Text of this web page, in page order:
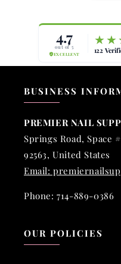
BUSINESS
PREMIER NAIL
Springs Road, Space
92563, United States
Email:
Phone: 714-889-0386
OUR POLICIES